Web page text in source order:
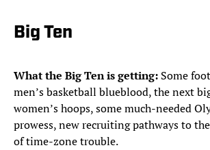
Big Ten
What the Big Ten is getting: Some
men’s basketball blueblood, the next
women’s hoops, some much-needed
prowess, new recruiting pathways to
of time-zone trouble.